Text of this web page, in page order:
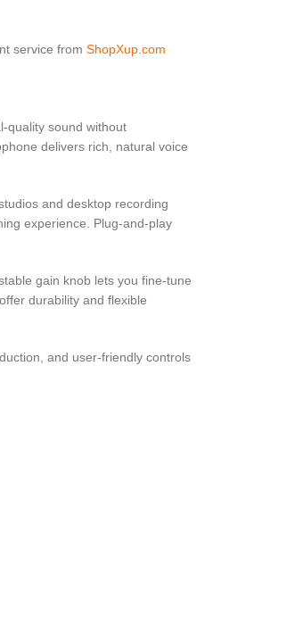
service from ShopXup.com
quality sound without
delivers rich, natural voice
and desktop recording
experience. Plug-and-play
gain knob lets you fine-tune
durability and flexible
and user-friendly controls